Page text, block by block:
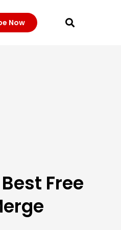
Now
Free